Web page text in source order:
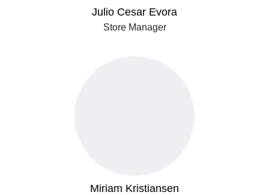
Julio Cesar Evora
Store Manager
Miriam Kristiansen